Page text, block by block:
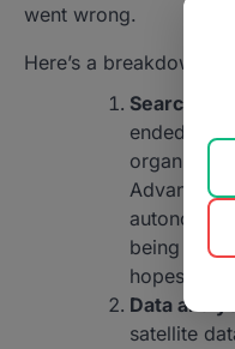
went wrong.
Here’s a breakdown
Search
ended in
Advanced
being used
hopes of
Data
satellite